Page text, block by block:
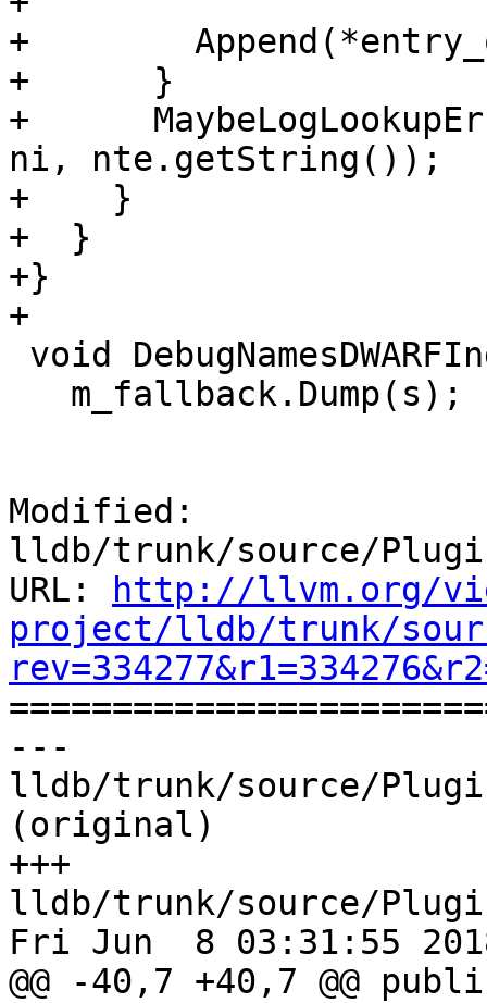
+
+      }
+
ni, nte.getString());
+    }
+  }
+}
+
Modified:
lldb/trunk/source/Plugins/
URL:
http://llvm.org/
project/lldb/trunk/source/
---
lldb/trunk/source/Plugins/
(original)
+++
lldb/trunk/source/Plugins/
Fri Jun  8 03:31:55
@@ -40,7 +40,7 @@